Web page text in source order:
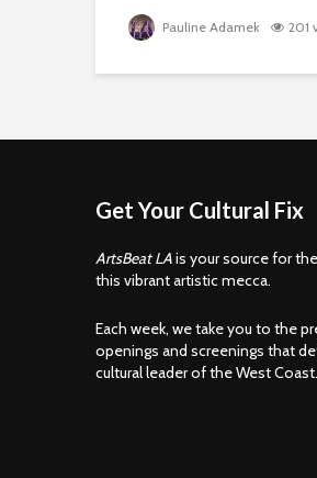
Pauline Adamek 201
Get Your Cultural Fix
ArtsBeat LAis your source for
this vibrant artistic mecca.
Each week, we take you to the
openings and screenings that
cultural leader of the West Coast.